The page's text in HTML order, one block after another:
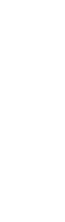
lhuem.
assured, our
contact our